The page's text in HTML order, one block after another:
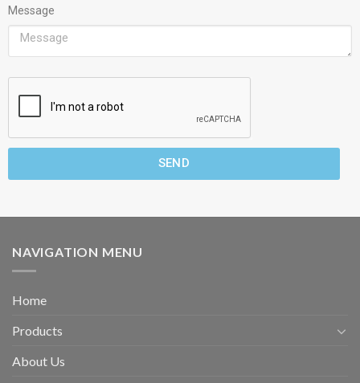
Message
SEND
NAVIGATION MENU
Home
Products
About Us